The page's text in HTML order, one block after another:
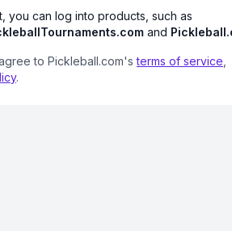
you can log into products, such as
and
to Pickleball.com'sterms of service
.